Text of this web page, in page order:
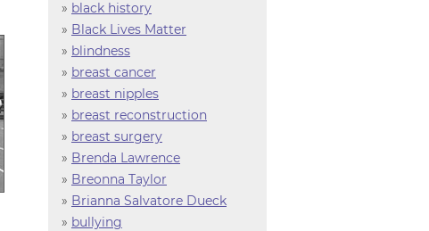
» black history
» Black Lives Matter
» blindness
» breast cancer
» breast nipples
» breast reconstruction
» breast surgery
» Brenda Lawrence
» Breonna Taylor
» Brianna Salvatore Dueck
» bullying